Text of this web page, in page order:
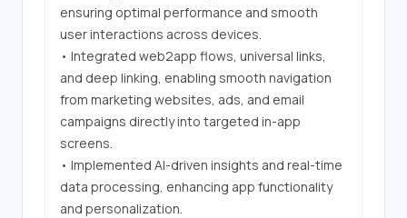
ensuring optimal performance and smooth
user interactions across devices.
• Integrated web2app flows, universal links,
and deep linking, enabling smooth navigation
from marketing websites, ads, and email
campaigns directly into targeted in-app
screens.
• Implemented AI-driven insights and real-time
data processing, enhancing app functionality
and personalization.